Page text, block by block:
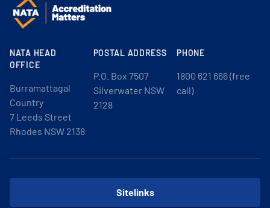
NATA HEAD
OFFICE
Burramattagal
Country
7 Leeds Street
Rhodes NSW 2138
POSTAL ADDRESS
P.O. Box 7507
Silverwater NSW
2128
PHONE
1800 621 666 (free
call)
Sitelinks